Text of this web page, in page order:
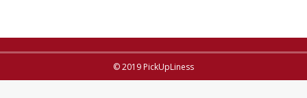
© 2019 PickUpLiness